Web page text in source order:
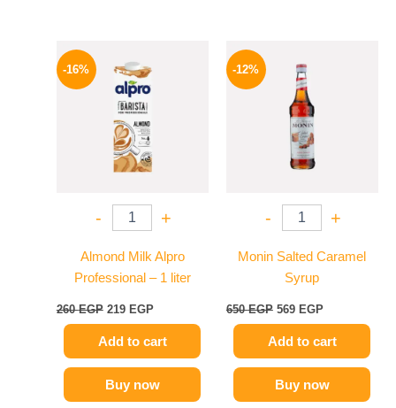
-16%
- +
Almond Milk Alpro
Professional – 1 liter
260EGP
price
was:
260 EGP.
219 EGP
Add to cart
Buy now
-12%
- +
Monin Salted Caramel
Syrup
650EGP
price
was:
650 EGP.
569 EGP
Add to cart
Buy now